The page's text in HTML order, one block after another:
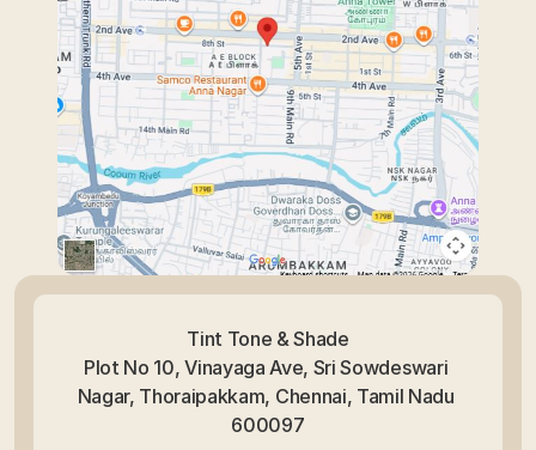
Tint Tone & Shade
Plot No 10, Vinayaga Ave, Sri Sowdeswari
Nagar, Thoraipakkam, Chennai, Tamil Nadu
600097